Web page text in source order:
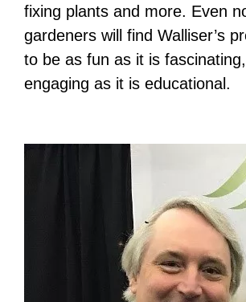
fixing plants and more. Even
gardeners will find Walliser’s
to be as fun as it is
engaging as it is educational.